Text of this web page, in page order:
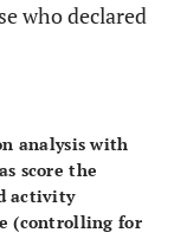
78 1.67
-0.30
who declared
analysis with
score the
activity
(controlling for